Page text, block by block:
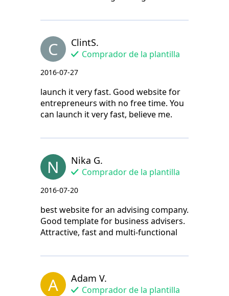
C ClintS.
Comprador de la plantilla
2016-07-27
launch it very fast. Good website for
entrepreneurs with no free time. You
can launch it very fast, believe me.
N Nika G.
Comprador de la plantilla
2016-07-20
best website for an advising company.
Good template for business advisers.
Attractive, fast and multi-functional
A Adam V.
Comprador de la plantilla